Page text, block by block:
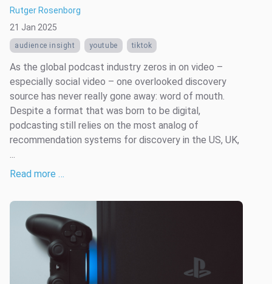
Rutger Rosenborg
21 Jan 2025
audience insight youtube tiktok
As the global podcast industry zeros in on video –
especially social video – one overlooked discovery
source has never really gone away: word of mouth.
Despite a format that was born to be digital,
podcasting still relies on the most analog of
recommendation systems for discovery in the US, UK,
...
Read more …